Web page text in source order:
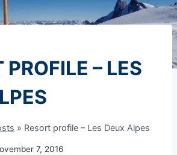
PROFILE – LES
» Resort profile – Les Deux Alpes
7, 2016